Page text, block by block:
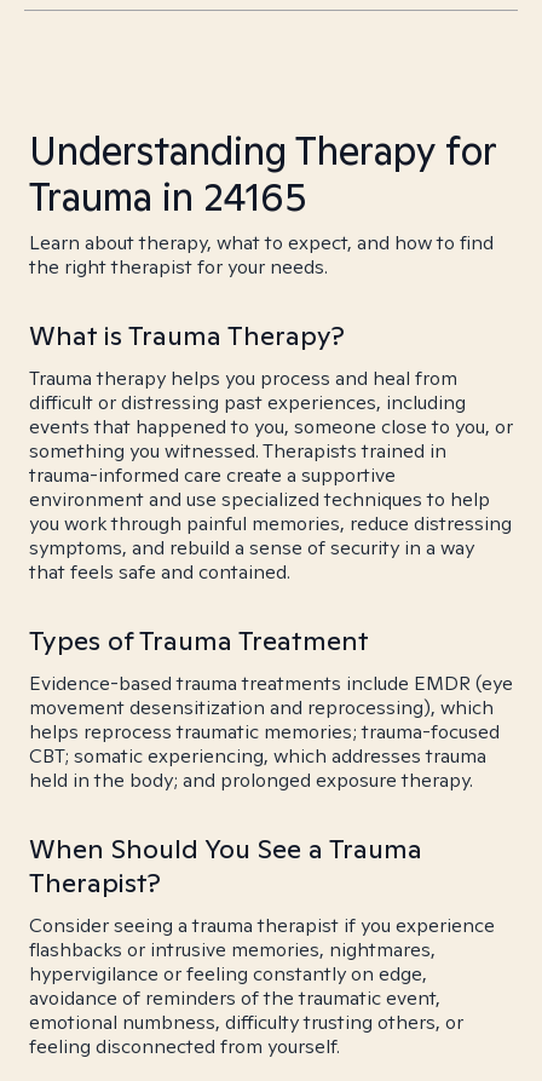
Understanding Therapy for
Trauma in 24165
Learn about therapy, what to expect, and how to find
the right therapist for your needs.
What is Trauma Therapy?
Trauma therapy helps you process and heal from
difficult or distressing past experiences, including
events that happened to you, someone close to you, or
something you witnessed. Therapists trained in
trauma-informed care create a supportive
environment and use specialized techniques to help
you work through painful memories, reduce distressing
symptoms, and rebuild a sense of security in a way
that feels safe and contained.
Types of Trauma Treatment
Evidence-based trauma treatments include EMDR (eye
movement desensitization and reprocessing), which
helps reprocess traumatic memories; trauma-focused
CBT; somatic experiencing, which addresses trauma
held in the body; and prolonged exposure therapy.
When Should You See a Trauma
Therapist?
Consider seeing a trauma therapist if you experience
flashbacks or intrusive memories, nightmares,
hypervigilance or feeling constantly on edge,
avoidance of reminders of the traumatic event,
emotional numbness, difficulty trusting others, or
feeling disconnected from yourself.